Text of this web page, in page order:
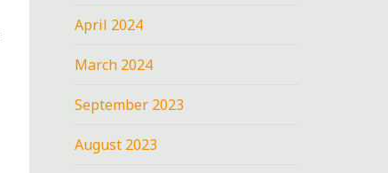
April 2024
March 2024
September 2023
August 2023